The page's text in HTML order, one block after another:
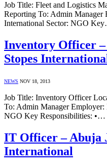
Job Title: Fleet and Logistics
Reporting To: Admin Manager
International Sector: NGO
Inventory Officer
Stopes International
NEWS NOV 18, 2013
Job Title: Inventory Officer
To: Admin Manager Employer:
NGO Key Responsibilities: •…
IT Officer – Abuja
International